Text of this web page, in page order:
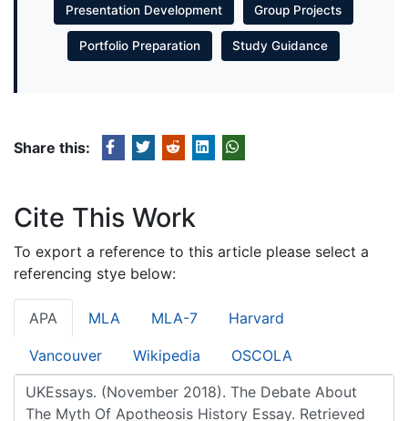
Presentation Development Group Projects
Portfolio Preparation Study Guidance
Share this:
Cite This Work
To export a reference to this article please select a
referencing stye below:
APA MLA MLA-7 Harvard
Vancouver Wikipedia OSCOLA